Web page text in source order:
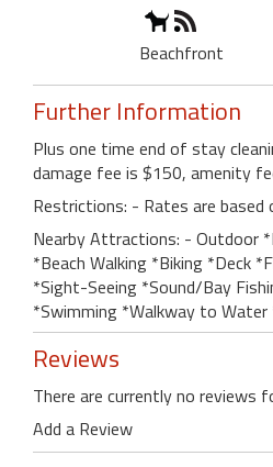
Beachfront
Further Information
Plus one time end of stay
damage fee is $150, amenity
Restrictions: - Rates are based
Nearby Attractions: - Outdoor
*Beach Walking *Biking *Deck
*Sight-Seeing *Sound/Bay
*Swimming *Walkway to Water
Reviews
There are currently no reviews
Add a Review